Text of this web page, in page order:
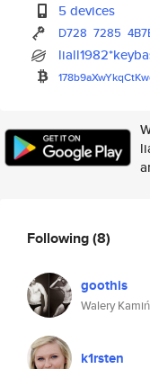
5 devices
D728 7285
Following(8)
goothis
Walery
k1rsten